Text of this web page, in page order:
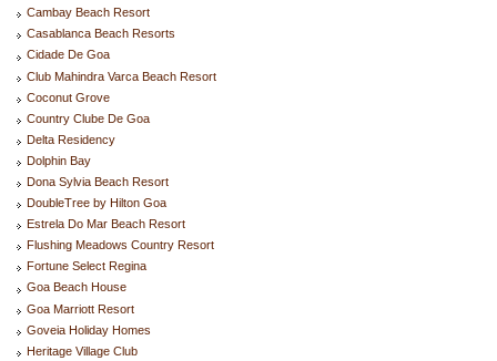
Cambay Beach Resort
Casablanca Beach Resorts
Cidade De Goa
Club Mahindra Varca Beach Resort
Coconut Grove
Country Clube De Goa
Delta Residency
Dolphin Bay
Dona Sylvia Beach Resort
DoubleTree by Hilton Goa
Estrela Do Mar Beach Resort
Flushing Meadows Country Resort
Fortune Select Regina
Goa Beach House
Goa Marriott Resort
Goveia Holiday Homes
Heritage Village Club